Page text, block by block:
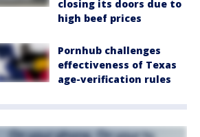
closing its doors due to
high beef prices
Pornhub challenges
effectiveness of Texas
age-verification rules